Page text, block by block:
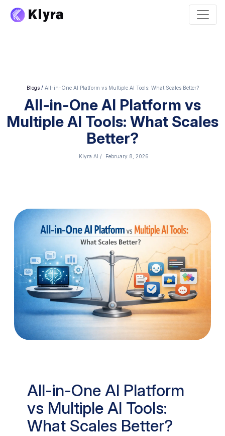
Blogs/ All-in-One AI Platform vs Multiple AI Tools: What Scales Better?
All-in-One AI Platform vs
Multiple AI Tools: What Scales
Better?
Klyra AI / February 8, 2026
All-in-One AI Platform
vs Multiple AI Tools:
What Scales Better?